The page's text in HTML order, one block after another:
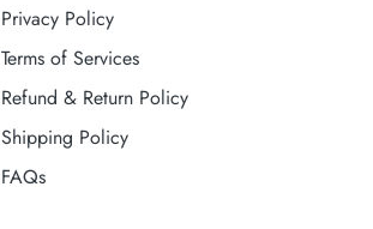
Privacy Policy
Terms of Services
Refund & Return Policy
Shipping Policy
FAQs